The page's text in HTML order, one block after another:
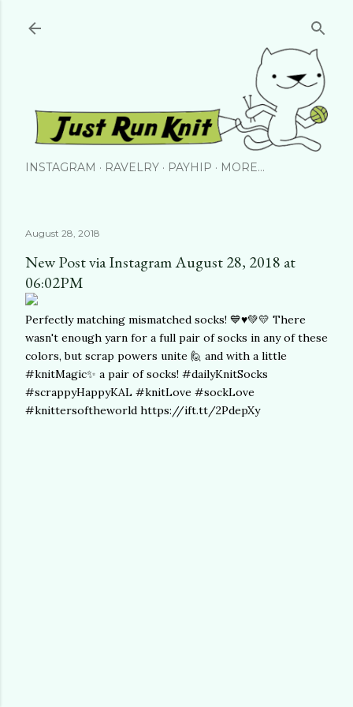
INSTAGRAM RAVELRY PAYHIP MORE…
August 28, 2018
New Post via Instagram August 28, 2018 at
06:02PM
Perfectly matching mismatched socks! 💙♥️💚💛 There
wasn't enough yarn for a full pair of socks in any of these
colors, but scrap powers unite 🙋 and with a little
#knitMagic✨ a pair of socks! #dailyKnitSocks
#scrappyHappyKAL #knitLove #sockLove
#knittersoftheworld https://ift.tt/2PdepXy